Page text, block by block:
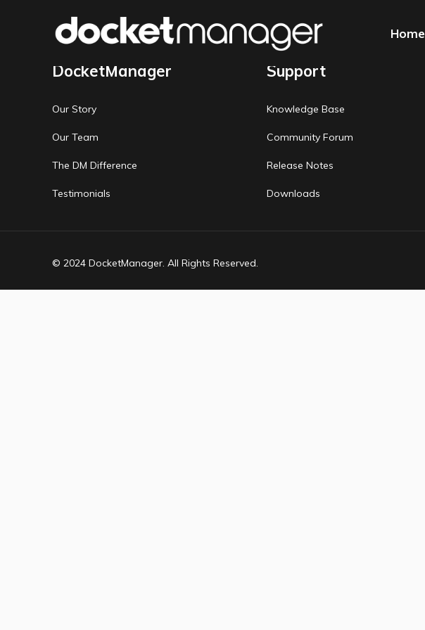
Home
DocketManager
Our Story
Our Team
The DM Difference
Testimonials
Support
Knowledge Base
Community Forum
Release Notes
Downloads
© 2024 DocketManager. All Rights Reserved.